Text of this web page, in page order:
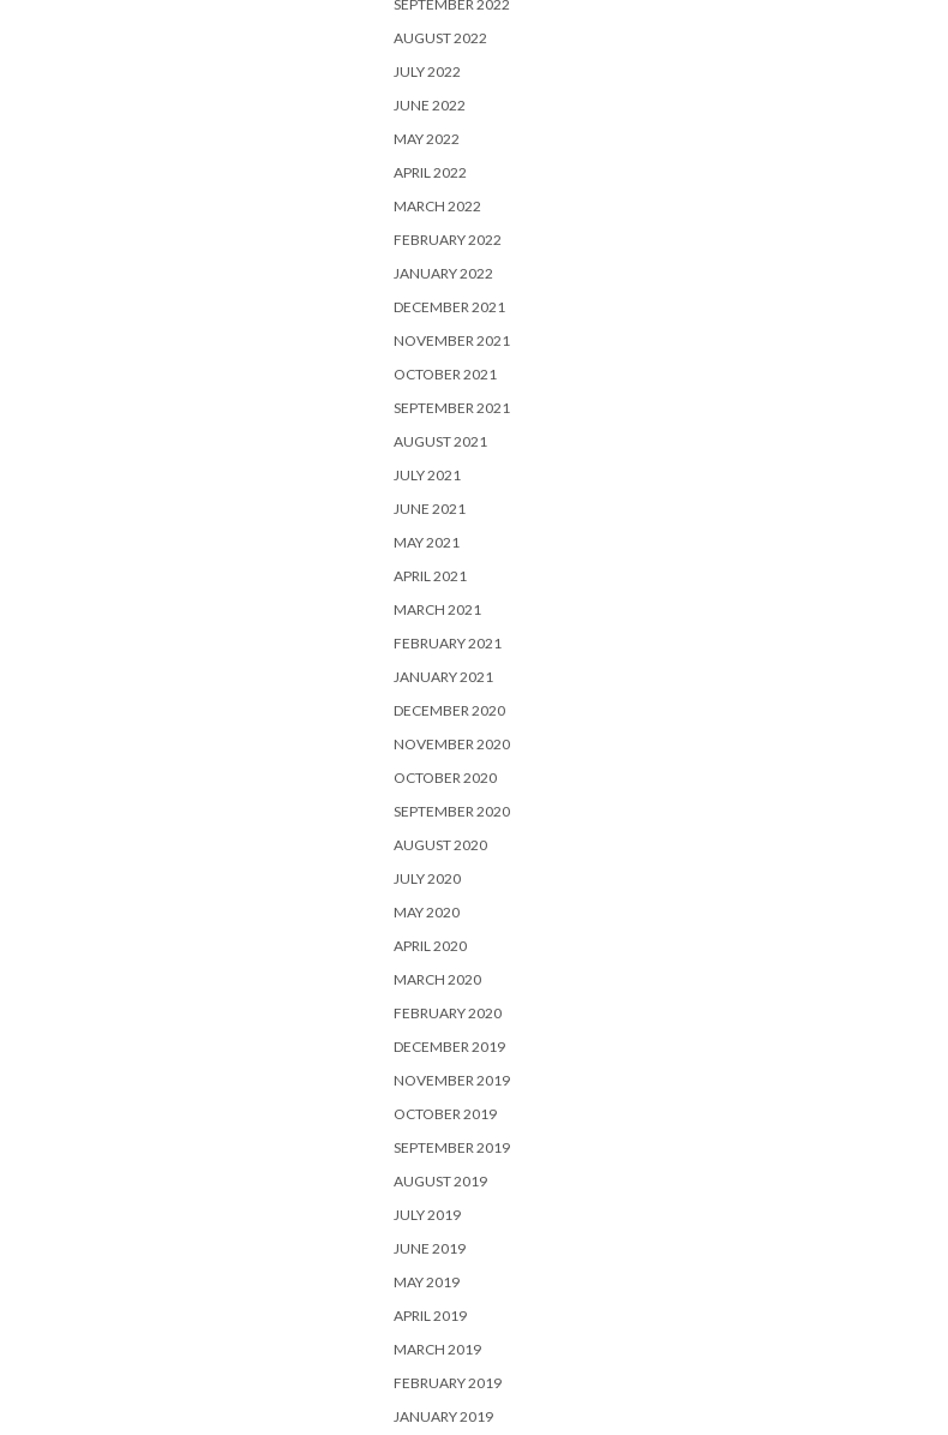
SEPTEMBER 2022
AUGUST 2022
JULY 2022
JUNE 2022
MAY 2022
APRIL 2022
MARCH 2022
FEBRUARY 2022
JANUARY 2022
DECEMBER 2021
NOVEMBER 2021
OCTOBER 2021
SEPTEMBER 2021
AUGUST 2021
JULY 2021
JUNE 2021
MAY 2021
APRIL 2021
MARCH 2021
FEBRUARY 2021
JANUARY 2021
DECEMBER 2020
NOVEMBER 2020
OCTOBER 2020
SEPTEMBER 2020
AUGUST 2020
JULY 2020
MAY 2020
APRIL 2020
MARCH 2020
FEBRUARY 2020
DECEMBER 2019
NOVEMBER 2019
OCTOBER 2019
SEPTEMBER 2019
AUGUST 2019
JULY 2019
JUNE 2019
MAY 2019
APRIL 2019
MARCH 2019
FEBRUARY 2019
JANUARY 2019